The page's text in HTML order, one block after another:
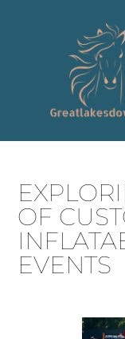
OF
EVENTS